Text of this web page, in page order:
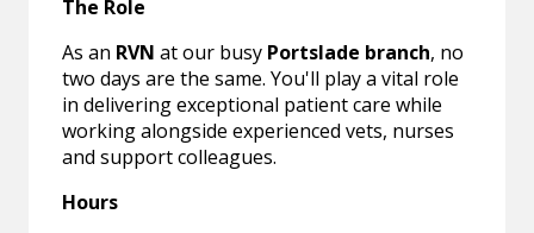
The Role
As an RVN at our busy Portslade branch, no
two days are the same. You'll play a vital role
in delivering exceptional patient care while
working alongside experienced vets, nurses
and support colleagues.
Hours